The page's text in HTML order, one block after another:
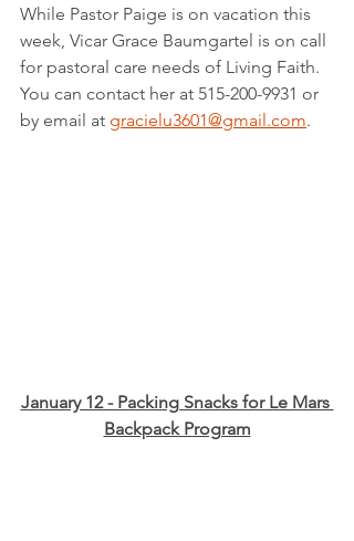
While Pastor Paige is on vacation this
week, Vicar Grace Baumgartel is on call
for pastoral care needs of Living Faith.
You can contact her at 515-200-9931 or
by email at gracielu3601@gmail.com.
January 12 - Packing Snacks for Le Mars
Backpack Program